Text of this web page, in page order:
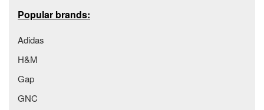
Popular brands:
Adidas
H&M
Gap
GNC